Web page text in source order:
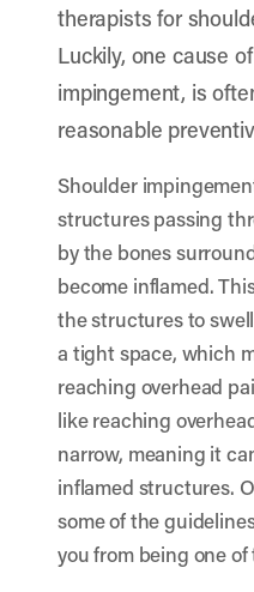
therapists for
Luckily, one cause
impingement, is
reasonable
Shoulder
structures passing
by the bones
become inflamed.
the structures to
a tight space, which
reaching overhead
like reaching
narrow, meaning it
inflamed structures.
some of the
you from being one